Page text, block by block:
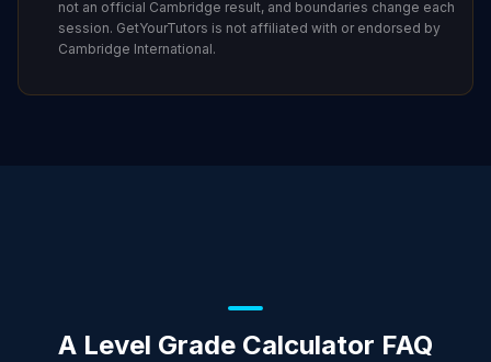
not an official Cambridge result, and boundaries change each
session. GetYourTutors is not affiliated with or endorsed by
Cambridge International.
A Level Grade Calculator FAQ